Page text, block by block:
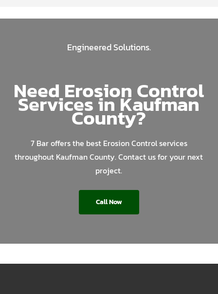
Engineered Solutions.
Need Erosion Control
Services in Kaufman
County?
7 Bar offers the best Erosion Control services
throughout Kaufman County. Contact us for your next
project.
Call Now